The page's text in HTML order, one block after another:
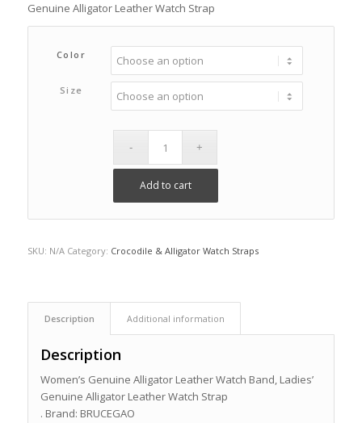
Genuine Alligator Leather Watch Strap
Color
Size
Add to cart
SKU: N/A Category: Crocodile & Alligator Watch Straps
Description Additional information
Description
Women’s Genuine Alligator Leather Watch Band, Ladies’
Genuine Alligator Leather Watch Strap
. Brand: BRUCEGAO